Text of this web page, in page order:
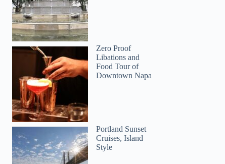
Zero Proof
Libations and
Food Tour of
Downtown Napa
Portland Sunset
Cruises, Island
Style